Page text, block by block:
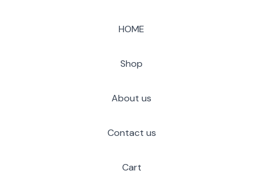
HOME
Shop
About us
Contact us
Cart